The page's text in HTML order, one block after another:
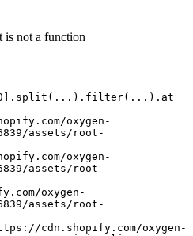
is not a function
assets/root-
assets/root-
assets/root-